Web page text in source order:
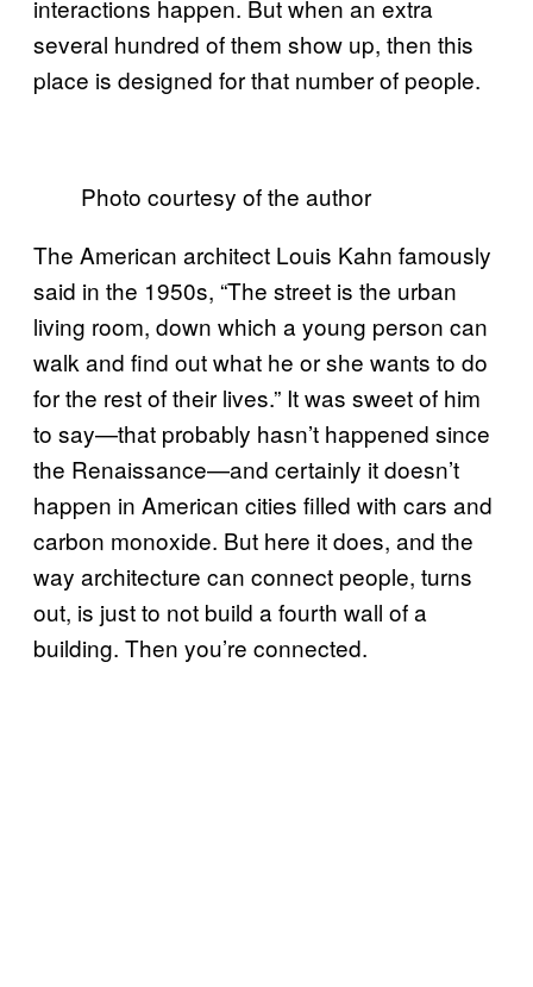
interactions happen. But when an extra
several hundred of them show up, then this
place is designed for that number of people.
Photo courtesy of the author
The American architect Louis Kahn famously
said in the 1950s, “The street is the urban
living room, down which a young person can
walk and find out what he or she wants to do
for the rest of their lives.” It was sweet of him
to say—that probably hasn’t happened since
the Renaissance—and certainly it doesn’t
happen in American cities filled with cars and
carbon monoxide. But here it does, and the
way architecture can connect people, turns
out, is just to not build a fourth wall of a
building. Then you’re connected.